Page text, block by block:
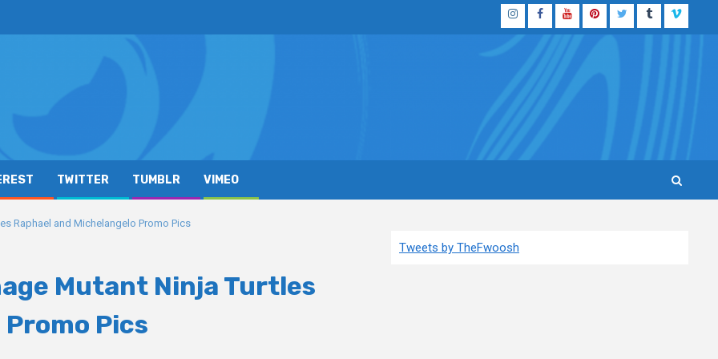
InstagramFacebook
YouTubePinterestTwitterTumblrVimeo
TWITTER TUMBLR VIMEO
Raphael and Michelangelo Promo Pics
Mutant Ninja Turtles
Pics
Tweets by TheFwoosh